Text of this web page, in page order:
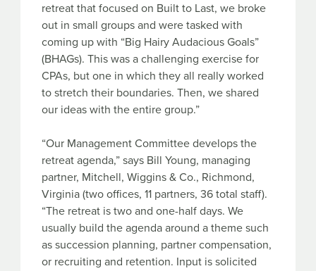
retreat that focused on Built to Last, we broke
out in small groups and were tasked with
coming up with “Big Hairy Audacious Goals”
(BHAGs). This was a challenging exercise for
CPAs, but one in which they all really worked
to stretch their boundaries. Then, we shared
our ideas with the entire group.”
“Our Management Committee develops the
retreat agenda,” says Bill Young, managing
partner, Mitchell, Wiggins & Co., Richmond,
Virginia (two offices, 11 partners, 36 total staff).
“The retreat is two and one-half days. We
usually build the agenda around a theme such
as succession planning, partner compensation,
or recruiting and retention. Input is solicited